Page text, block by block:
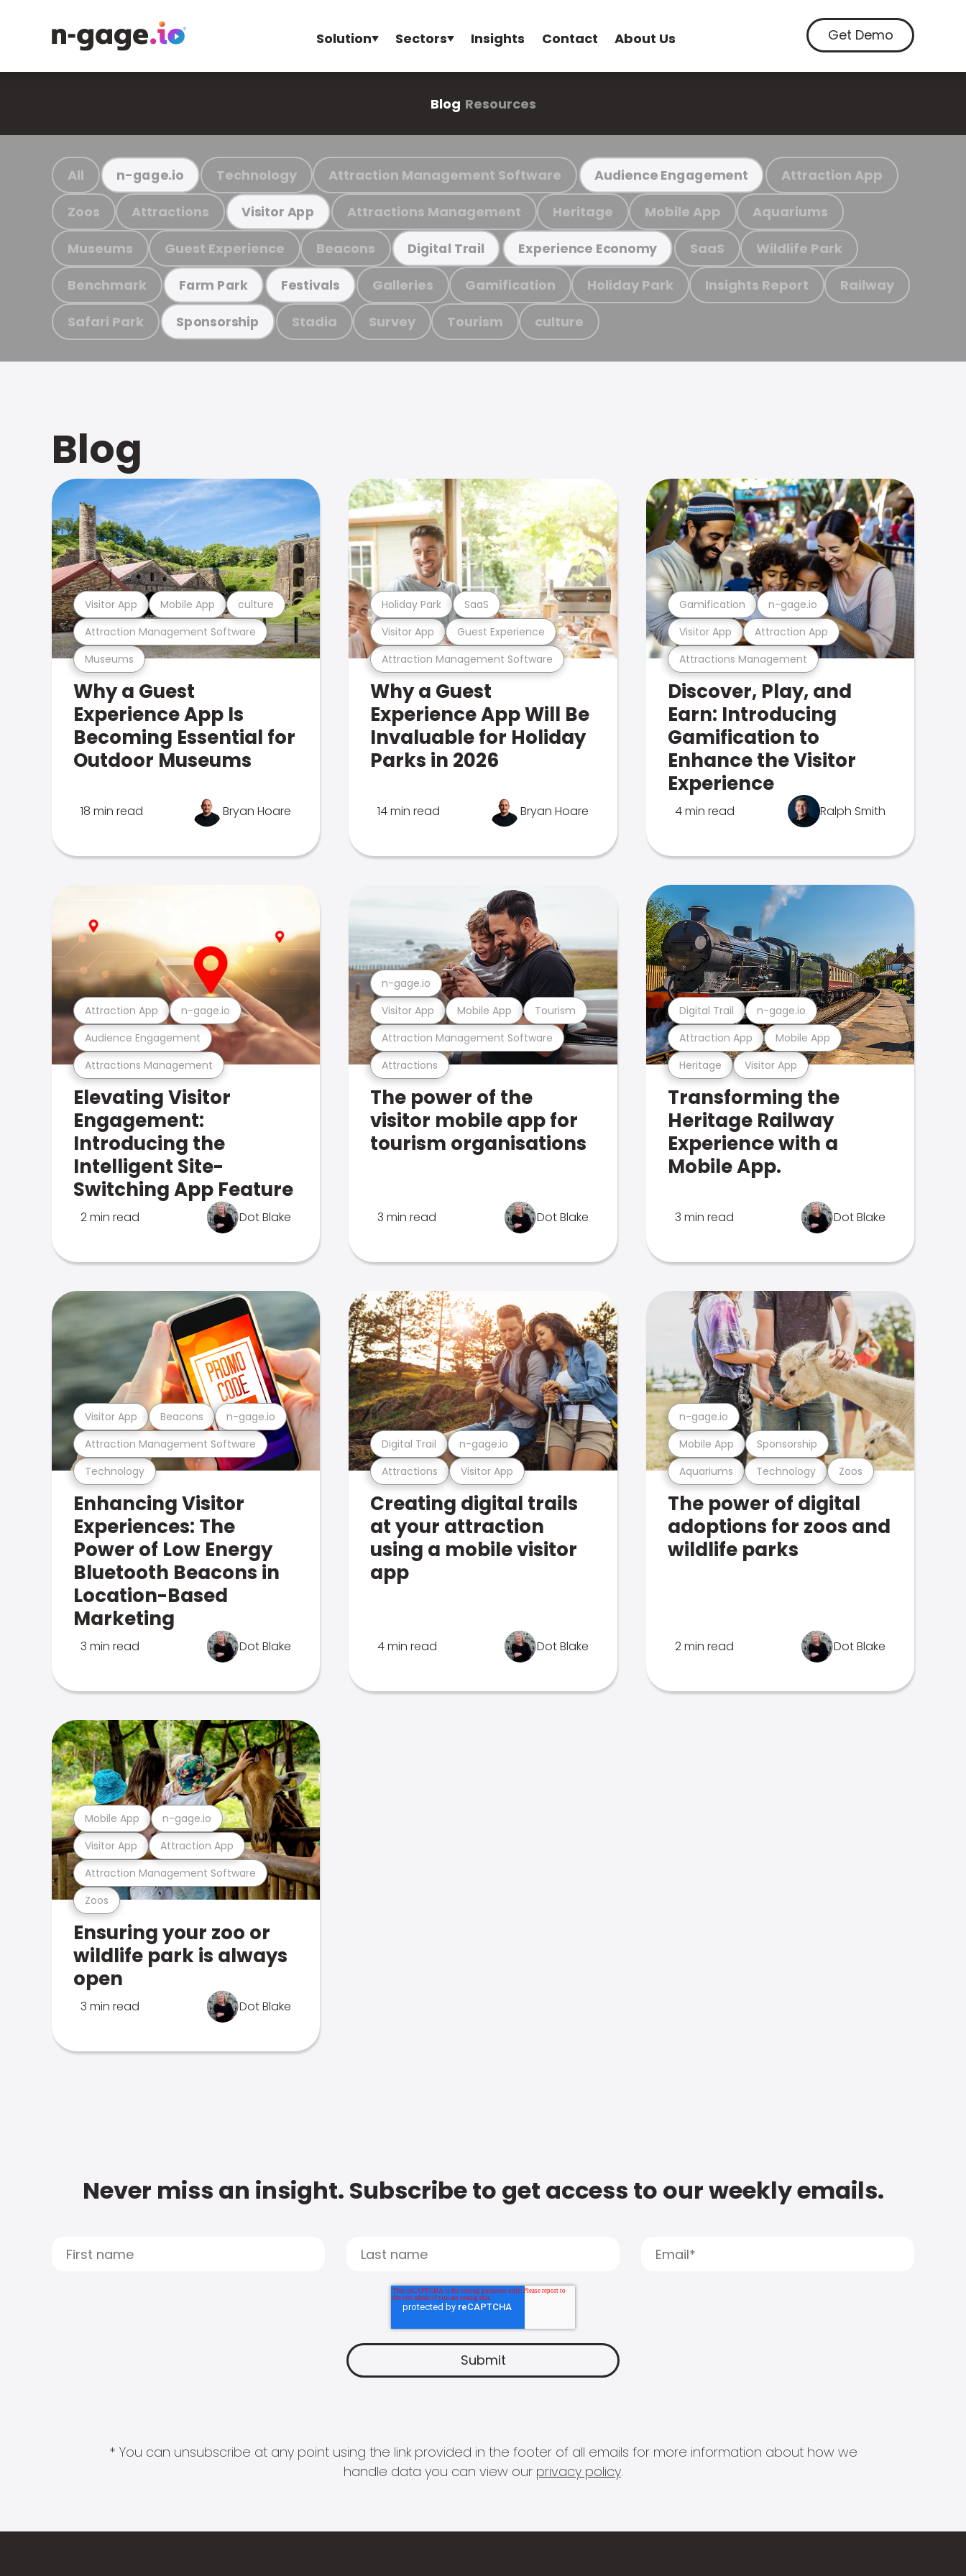
Solution Sectors Insights Contact About Us Get Demo
Blog Resources
All n-gage.io Technology Attraction Management Software Audience Engagement Attraction App
Zoos Attractions Visitor App Attractions Management Heritage Mobile App Aquariums
Museums Guest Experience Beacons Digital Trail Experience Economy SaaS Wildlife Park
Benchmark Farm Park Festivals Galleries Gamification Holiday Park Insights Report Railway
Safari Park Sponsorship Stadia Survey Tourism culture
Blog
Museums
Attraction Management Software
Visitor App Mobile App culture
Why a Guest
Experience App Is
Becoming Essential for
Outdoor Museums
18 min read Bryan Hoare
Attraction Management Software
Visitor App Guest Experience
Holiday Park SaaS
Why a Guest
Experience App Will Be
Invaluable for Holiday
Parks in 2026
14 min read Bryan Hoare
Attractions Management
Visitor App Attraction App
Gamification n-gage.io
Discover, Play, and
Earn: Introducing
Gamification to
Enhance the Visitor
Experience
4 min read Ralph Smith
Attractions Management
Audience Engagement
Attraction App n-gage.io
Elevating Visitor
Engagement:
Introducing the
Intelligent Site-
Switching App Feature
2 min read Dot Blake
Attractions
Attraction Management Software
Visitor App Mobile App Tourism
n-gage.io
The power of the
visitor mobile app for
tourism organisations
3 min read Dot Blake
Heritage Visitor App
Attraction App Mobile App
Digital Trail n-gage.io
Transforming the
Heritage Railway
Experience with a
Mobile App.
3 min read Dot Blake
Technology
Attraction Management Software
Visitor App Beacons n-gage.io
Enhancing Visitor
Experiences: The
Power of Low Energy
Bluetooth Beacons in
Location-Based
Marketing
3 min read Dot Blake
Attractions Visitor App
Digital Trail n-gage.io
Creating digital trails
at your attraction
using a mobile visitor
app
4 min read Dot Blake
Aquariums Technology Zoos
Mobile App Sponsorship
n-gage.io
The power of digital
adoptions for zoos and
wildlife parks
2 min read Dot Blake
Zoos
Attraction Management Software
Visitor App Attraction App
Mobile App n-gage.io
Ensuring your zoo or
wildlife park is always
open
3 min read Dot Blake
Never miss an insight. Subscribe to get access to our weekly emails.
* You can unsubscribe at any point using the link provided in the footer of all emails for more information about how we
handle data you can view our privacy policy.